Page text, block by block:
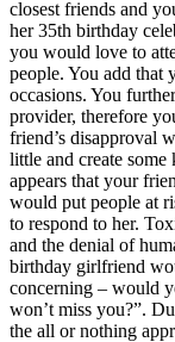
closest friends and
her 35th birthday
you would love to
people. You add that
occasions. You
provider, therefore
friend’s disapproval
little and create
appears that your
would put people at
to respond to her.
and the denial of
birthday girlfriend
concerning – would
won’t miss you?”.
the all or nothing